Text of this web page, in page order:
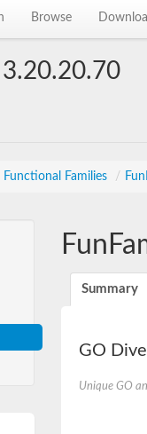
Browse
Functional Families /
Summary
GO
Unique GO